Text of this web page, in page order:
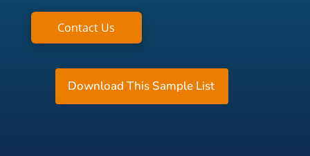
Contact Us
Download This Sample List